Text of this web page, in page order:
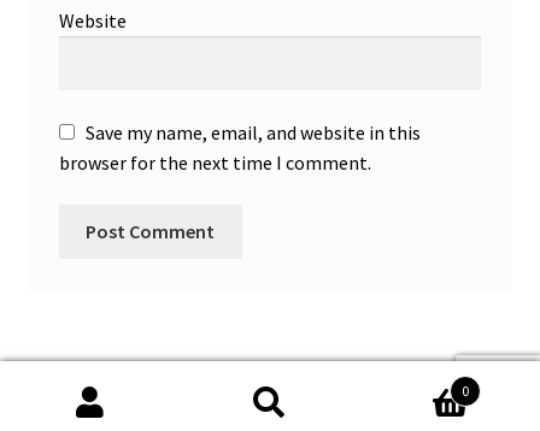
Website
Save my name, email, and website in this
browser for the next time I comment.
0